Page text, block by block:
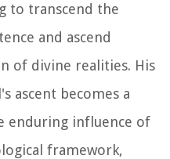
to transcend the
and ascend
of divine realities. His
ascent becomes a
enduring influence of
framework,